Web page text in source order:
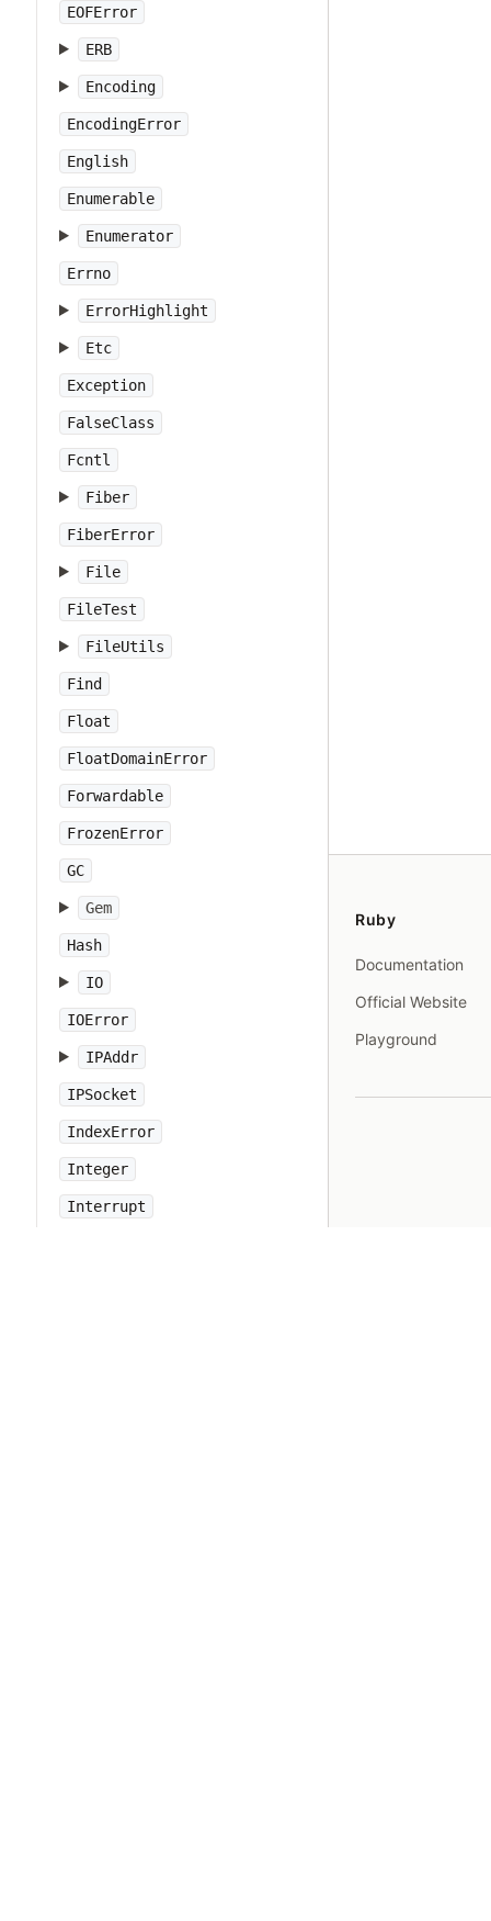
EOFError
ERB
Encoding
EncodingError
English
Enumerable
Enumerator
Errno
ErrorHighlight
Etc
Exception
FalseClass
Fcntl
Fiber
FiberError
File
FileTest
FileUtils
Find
Float
FloatDomainError
Forwardable
FrozenError
GC
Gem
Hash
IO
IOError
IPAddr
IPSocket
IndexError
Integer
Interrupt
Ruby
Documentation
Official Website
Playground